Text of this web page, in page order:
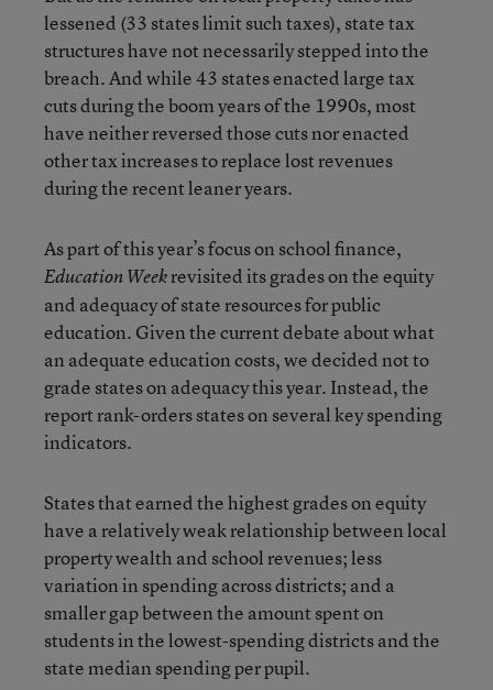
lessened (33 states limit such taxes), state tax
structures have not necessarily stepped into the
breach. And while 43 states enacted large tax
cuts during the boom years of the 1990s, most
have neither reversed those cuts nor enacted
other tax increases to replace lost revenues
during the recent leaner years.
As part of this year’s focus on school finance,
Education Weekrevisited its grades on the equity
and adequacy of state resources for public
education. Given the current debate about what
an adequate education costs, we decided not to
grade states on adequacy this year. Instead, the
report rank-orders states on several key spending
indicators.
States that earned the highest grades on equity
have a relatively weak relationship between local
property wealth and school revenues; less
variation in spending across districts; and a
smaller gap between the amount spent on
students in the lowest-spending districts and the
state median spending per pupil.